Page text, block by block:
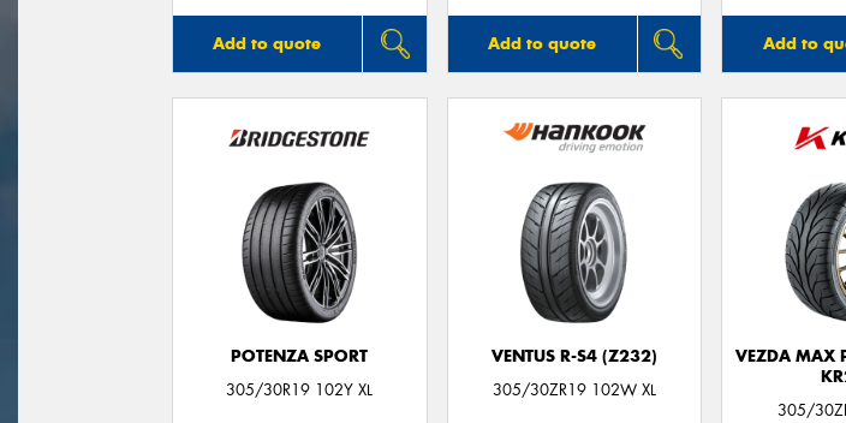
Add to quote Add to quote Add to
POTENZA SPORT
305/30R19 102Y XL
VENTUS R-S4 (Z232)
305/30ZR19 102W XL
VEZDA MAX
305/